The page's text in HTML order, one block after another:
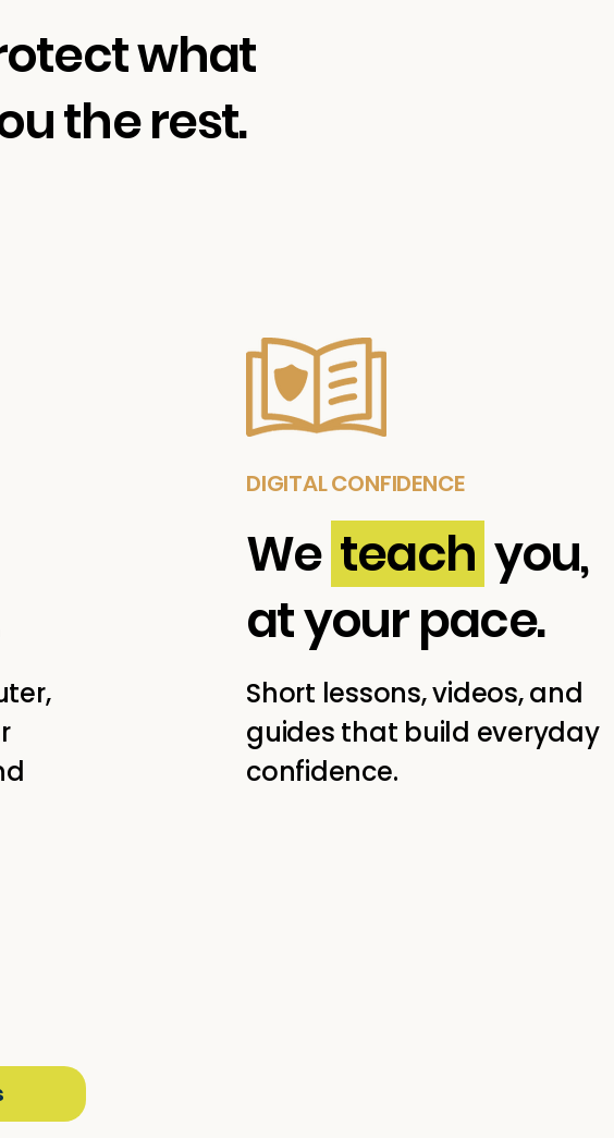
what
the rest.
DIGITAL CONFIDENCE
We teach you,
at your pace.
Short lessons, videos, and
guides that build everyday
confidence.